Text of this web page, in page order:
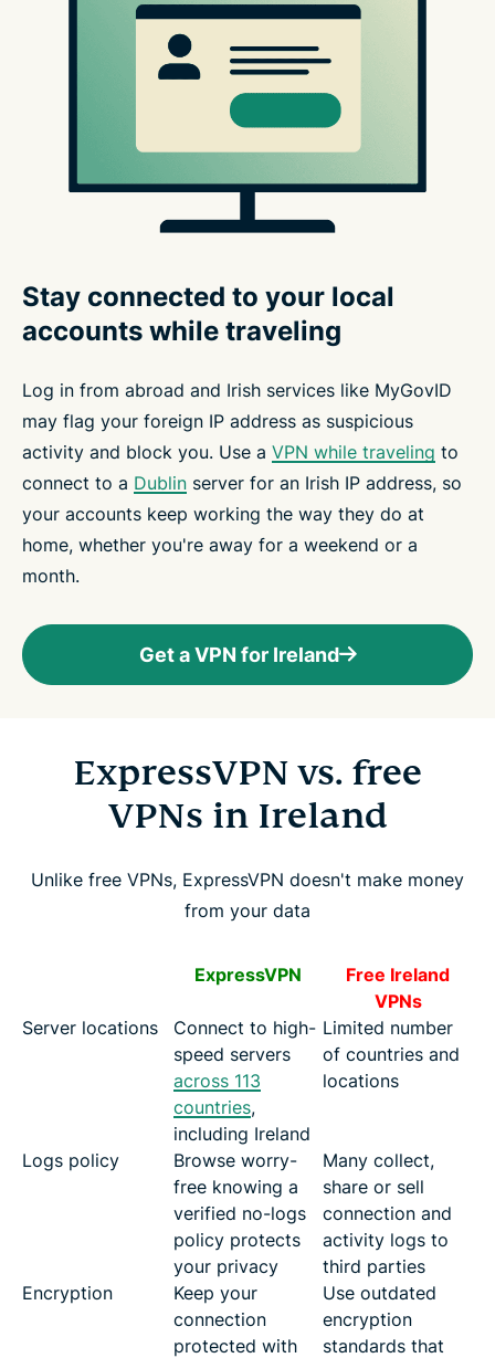
Stay connected to your local
accounts while traveling
Log in from abroad and Irish services like MyGovID
may flag your foreign IP address as suspicious
activity and block you. Use a VPN while traveling to
connect to a Dublin server for an Irish IP address, so
your accounts keep working the way they do at
home, whether you're away for a weekend or a
month.
Get a VPN for Ireland
ExpressVPN vs. free
VPNs in Ireland
Unlike free VPNs, ExpressVPN doesn't make money
from your data
ExpressVPN
Free Ireland
VPNs
Server locations
Connect to high-
speed servers
across 113
countries,
including Ireland
Limited number
of countries and
locations
Logs policy
Browse worry-
free knowing a
verified no-logs
policy protects
your privacy
Many collect,
share or sell
connection and
activity logs to
third parties
Encryption
Keep your
connection
protected with
Use outdated
encryption
standards that